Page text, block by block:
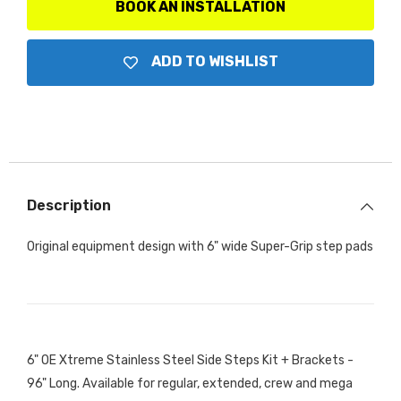
BOOK AN INSTALLATION
ADD TO WISHLIST
Description
Original equipment design with 6" wide Super-Grip step pads
6" OE Xtreme Stainless Steel Side Steps Kit + Brackets -
96" Long. Available for regular, extended, crew and mega